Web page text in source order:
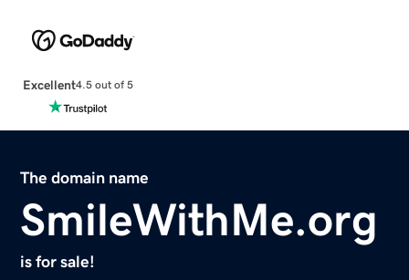
Excellent4.5 out of 5
The domain name
SmileWithMe.org
is for sale!